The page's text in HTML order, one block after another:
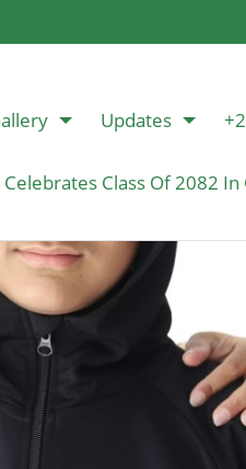
Updates
Class Of 2082